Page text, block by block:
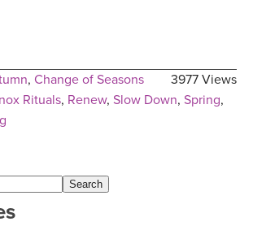
3977 Views
, Change of Seasons
Rituals, Renew, Slow Down, Spring,